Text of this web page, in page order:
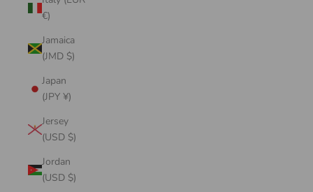
€)
Jamaica
(JMD $)
Japan
(JPY ¥)
Jersey
(USD $)
Jordan
(USD $)